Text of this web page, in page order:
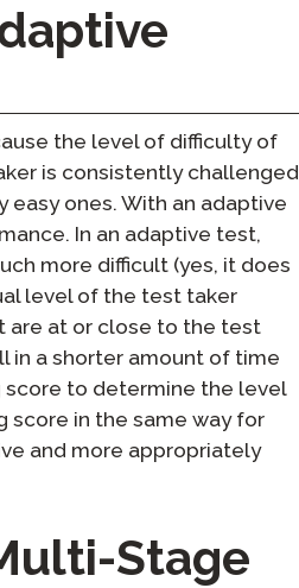
the level of difficulty of
is consistently challenged
ones. With an adaptive
In an adaptive test,
more difficult (yes, it does
level of the test taker
are at or close to the test
in a shorter amount of time
score to determine the level
in the same way for
and more appropriately
Stage